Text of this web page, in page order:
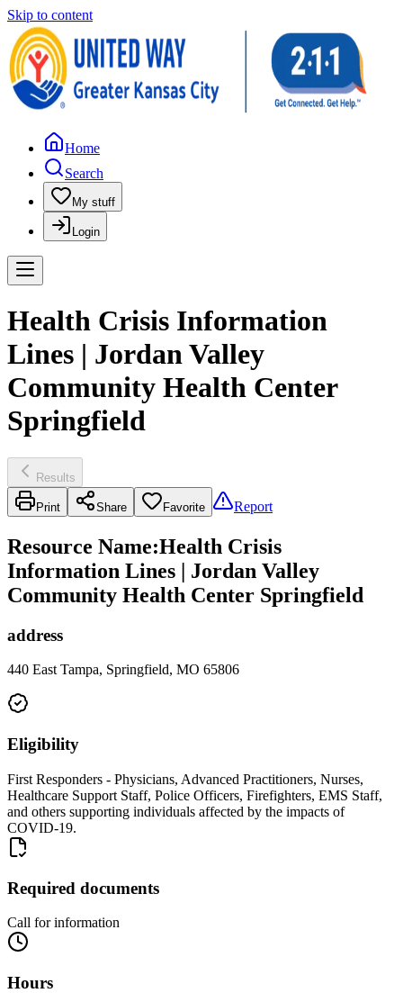
Skip to content
Home
Search
My stuff
Login
Health Crisis Information
Lines | Jordan Valley
Community Health Center
Springfield
Results
Print Share Favorite Report
Resource Name:Health Crisis
Information Lines | Jordan Valley
Community Health Center Springfield
address
440 East Tampa, Springfield, MO 65806
Eligibility
First Responders - Physicians, Advanced Practitioners, Nurses,
Healthcare Support Staff, Police Officers, Firefighters, EMS Staff,
and others supporting individuals affected by the impacts of
COVID-19.
Required documents
Call for information
Hours